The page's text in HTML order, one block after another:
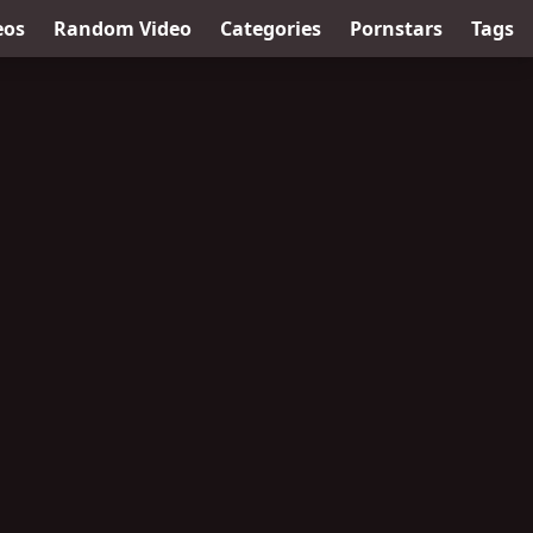
Random Video Categories Pornstars Tags